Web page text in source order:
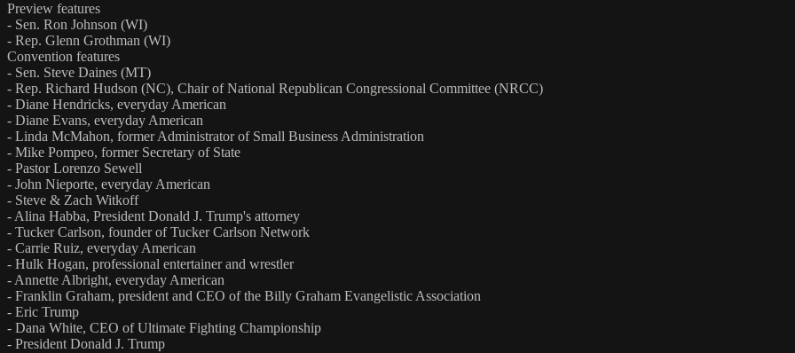
Preview features
- Sen. Ron Johnson (WI)
- Rep. Glenn Grothman (WI)
Convention features
- Sen. Steve Daines (MT)
- Rep. Richard Hudson (NC), Chair of National Republican Congressional Committee (NRCC)
- Diane Hendricks, everyday American
- Diane Evans, everyday American
- Linda McMahon, former Administrator of Small Business Administration
- Mike Pompeo, former Secretary of State
- Pastor Lorenzo Sewell
- John Nieporte, everyday American
- Steve & Zach Witkoff
- Alina Habba, President Donald J. Trump's attorney
- Tucker Carlson, founder of Tucker Carlson Network
- Carrie Ruiz, everyday American
- Hulk Hogan, professional entertainer and wrestler
- Annette Albright, everyday American
- Franklin Graham, president and CEO of the Billy Graham Evangelistic Association
- Eric Trump
- Dana White, CEO of Ultimate Fighting Championship
- President Donald J. Trump